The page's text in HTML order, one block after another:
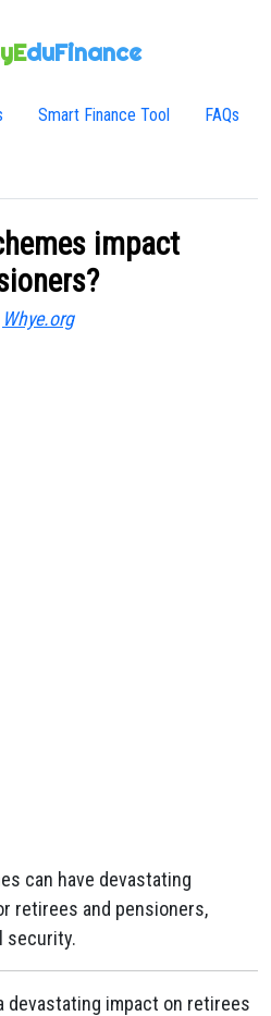
duFinance
Smart Finance Tool FAQs
impact
Whye.org
can have devastating
retirees and pensioners,
security.
devastating impact on retirees